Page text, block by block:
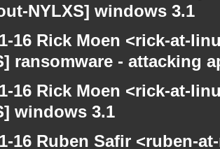
NYLXS] windows 3.1
16 Rick Moen <rick-at-
ransomware - attacking
16 Rick Moen <rick-at-
windows 3.1
16 Ruben Safir <ruben-